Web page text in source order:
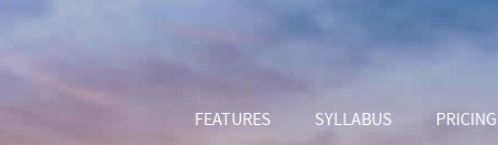
FEATURES SYLLABUS PRICING